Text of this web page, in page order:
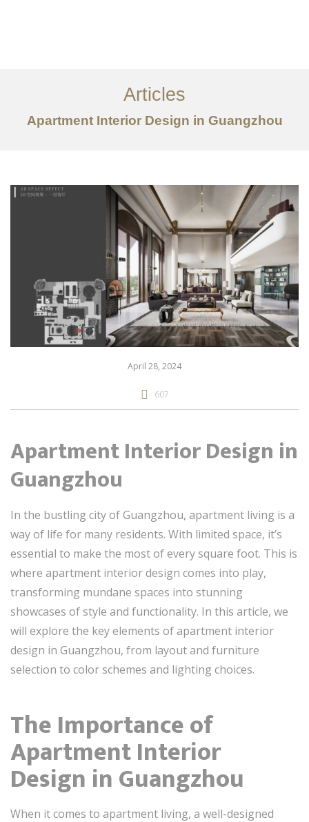
服务内容
创意分享
EN
Articles
Apartment Interior Design in Guangzhou
April 28, 2024
607
Apartment Interior Design in
Guangzhou
In the bustling city of Guangzhou, apartment living is a
way of life for many residents. With limited space, it’s
essential to make the most of every square foot. This is
where apartment interior design comes into play,
transforming mundane spaces into stunning
showcases of style and functionality. In this article, we
will explore the key elements of apartment interior
design in Guangzhou, from layout and furniture
selection to color schemes and lighting choices.
The Importance of
Apartment Interior
Design in Guangzhou
When it comes to apartment living, a well-designed